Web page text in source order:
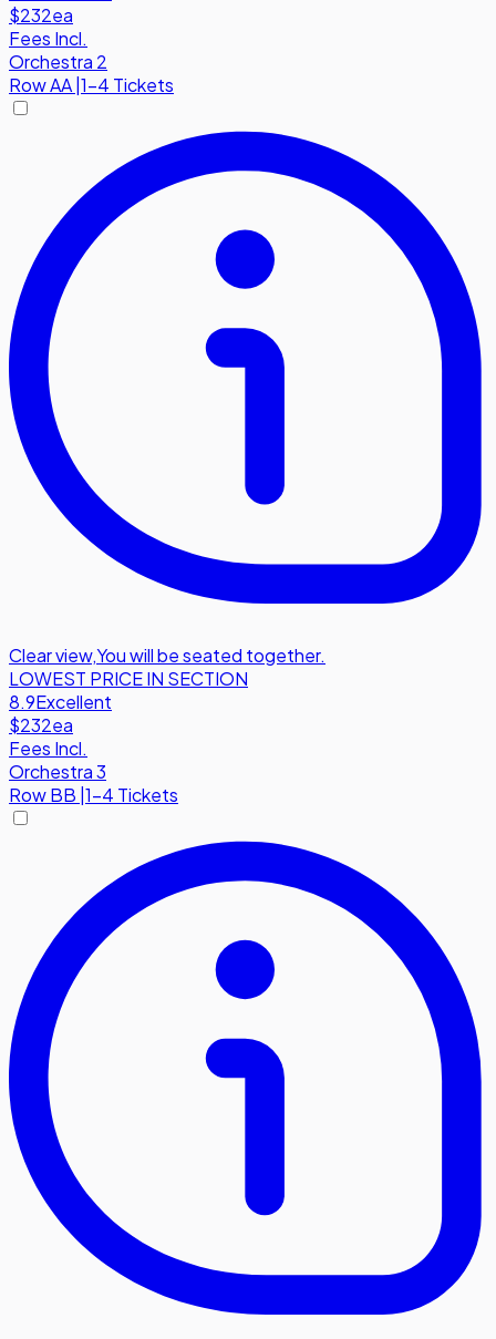
$232ea
Fees Incl.
Orchestra 2
RowAA 1-4 Tickets
Clear view,You will be seated together.
LOWEST PRICE IN SECTION
8.9Excellent
$232ea
Fees Incl.
Orchestra 3
RowBB 1-4 Tickets